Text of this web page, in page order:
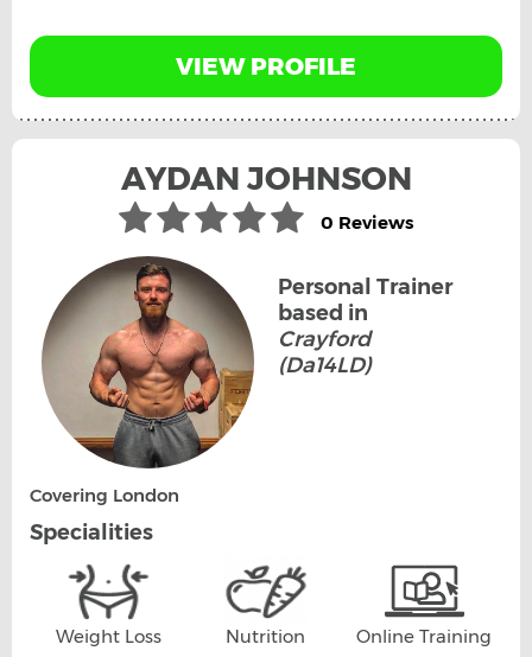
VIEW PROFILE
AYDAN JOHNSON
0 Reviews
Personal Trainer
based in
Crayford
(Da14LD)
Covering London
Specialities
Weight Loss Nutrition Online Training